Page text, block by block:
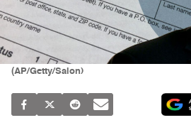
(AP/Getty/Salon)